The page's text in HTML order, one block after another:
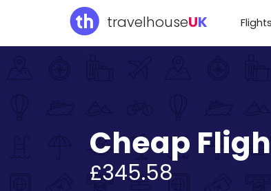
travelhouseUK Flights
Cheap
£345.58